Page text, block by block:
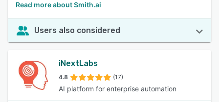
Read more about Smith.ai
Users also considered
iNextLabs
4.8 (17)
AI platform for enterprise automation